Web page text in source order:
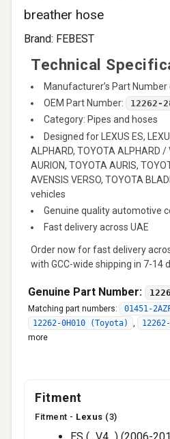
breather hose
Brand: FEBEST
Technical
Manufacturer’s Part Number
OEM Part Number: 12262-
Category: Pipes and hoses
Designed for LEXUS ES,
ALPHARD, TOYOTA ALPHARD /
AURION, TOYOTA AURIS,
AVENSIS VERSO, TOYOTA
vehicles
Genuine quality automotive
Fast delivery across UAE
Order now for fast delivery
with GCC-wide shipping in 7-14
Genuine Part Number:
Matching part numbers: 01451-
12262-0H010 (Toyota)
,
more
Fitment
Fitment - Lexus (3)